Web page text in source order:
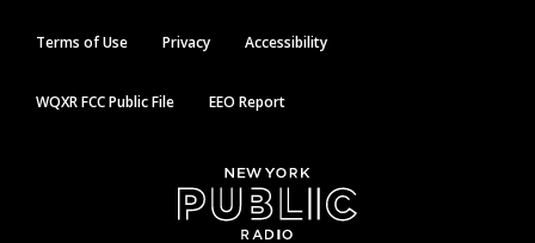
Terms of Use Privacy Accessibility
WQXR FCC Public File EEO Report